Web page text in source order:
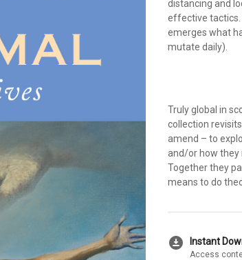
distancing and
effective tactics.
emerges what
mutate daily).
Truly global in
collection
amend – to
and/or how they
Together they
means to do
download_for_offline Instant
Access